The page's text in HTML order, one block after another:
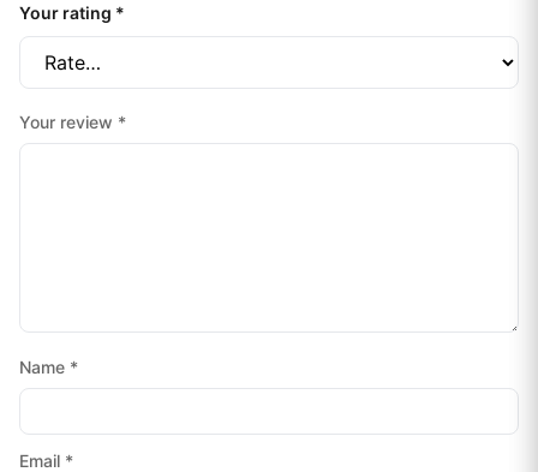
Your rating *
Your review *
Name *
Email *